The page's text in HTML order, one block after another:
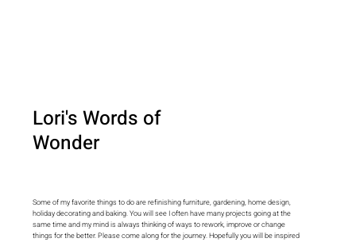
Lori's Words of
Wonder
Some of my favorite things to do are refinishing furniture, gardening, home design,
holiday decorating and baking. You will see I often have many projects going at the
same time and my mind is always thinking of ways to rework, improve or change
things for the better. Please come along for the journey. Hopefully you will be inspired